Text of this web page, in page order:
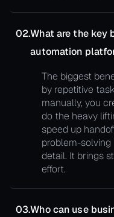
02.What are the key
automation
The biggest
by repetitive
manually, you
do the heavy
speed up
problem-
detail. It brings
effort.
03.Who can use